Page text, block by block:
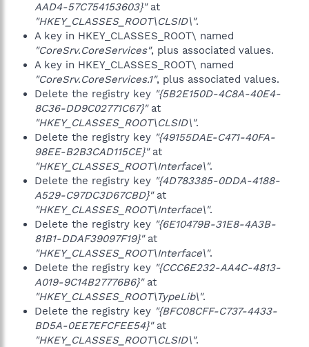
AAD4-57C754153603}"at
"HKEY_CLASSES_ROOT\CLSID\".
A key in HKEY_CLASSES_ROOT\ named
"CoreSrv.CoreServices", plus associated values.
A key in HKEY_CLASSES_ROOT\ named
"CoreSrv.CoreServices.1", plus associated values.
Delete the registry key "{5B2E150D-4C8A-40E4-
8C36-DD9C02771C67}"at
"HKEY_CLASSES_ROOT\CLSID\".
Delete the registry key "{49155DAE-C471-40FA-
98EE-B2B3CAD115CE}"at
"HKEY_CLASSES_ROOT\Interface\".
Delete the registry key "{4D783385-0DDA-4188-
A529-C97DC3D67CBD}"at
"HKEY_CLASSES_ROOT\Interface\".
Delete the registry key "{6E10479B-31E8-4A3B-
81B1-DDAF39097F19}"at
"HKEY_CLASSES_ROOT\Interface\".
Delete the registry key "{CCC6E232-AA4C-4813-
A019-9C14B27776B6}"at
"HKEY_CLASSES_ROOT\TypeLib\".
Delete the registry key "{BFC08CFF-C737-4433-
BD5A-0EE7EFCFEE54}"at
"HKEY_CLASSES_ROOT\CLSID\".